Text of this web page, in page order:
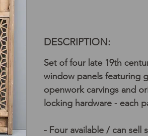
DESCRIPTION:
Set of four late 19th
window panels featuring
openwork carvings and
locking hardware - each
- Four available / can sell